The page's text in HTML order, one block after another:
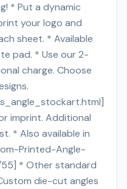
* Put a dynamic
your logo and
sheet. * Available
pad. * Use our 2-
charge. Choose
imprint. Additional
* Also available in
Printed-Angle-
* Other standard
die-cut angles